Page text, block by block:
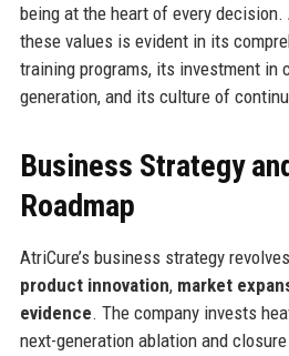
being at the heart of every decision.
these values is evident in its
training programs, its investment in
generation, and its culture of
Business Strategy
Roadmap
AtriCure’s business strategy
product innovation, market
evidence. The company invests
next-generation ablation and